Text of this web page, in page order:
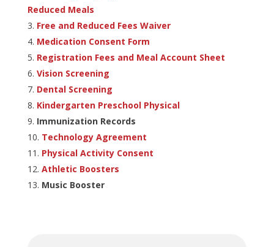
Reduced Meals
Free and Reduced Fees Waiver
Medication Consent Form
Registration Fees and Meal Account Sheet
Vision Screening
Dental Screening
Kindergarten Preschool Physical
Immunization Records
Technology Agreement
Physical Activity Consent
Athletic Boosters
Music Booster